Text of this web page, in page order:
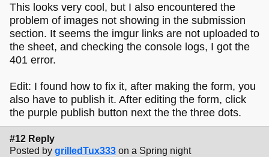
This looks very cool, but I also encountered the
problem of images not showing in the submission
section. It seems the imgur links are not uploaded to
the sheet, and checking the console logs, I got the
401 error.
Edit: I found how to fix it, after making the form, you
also have to publish it. After editing the form, click
the purple publish button next the the three dots.
#12 Reply
Posted by grilledTux333 on a Spring night